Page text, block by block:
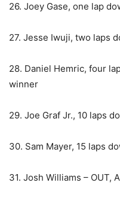
26. Joey Gase, one lap
27. Jesse Iwuji, two laps
28. Daniel Hemric, four
winner
29. Joe Graf Jr., 10 laps
30. Sam Mayer, 15 laps
31. Josh Williams – OUT,